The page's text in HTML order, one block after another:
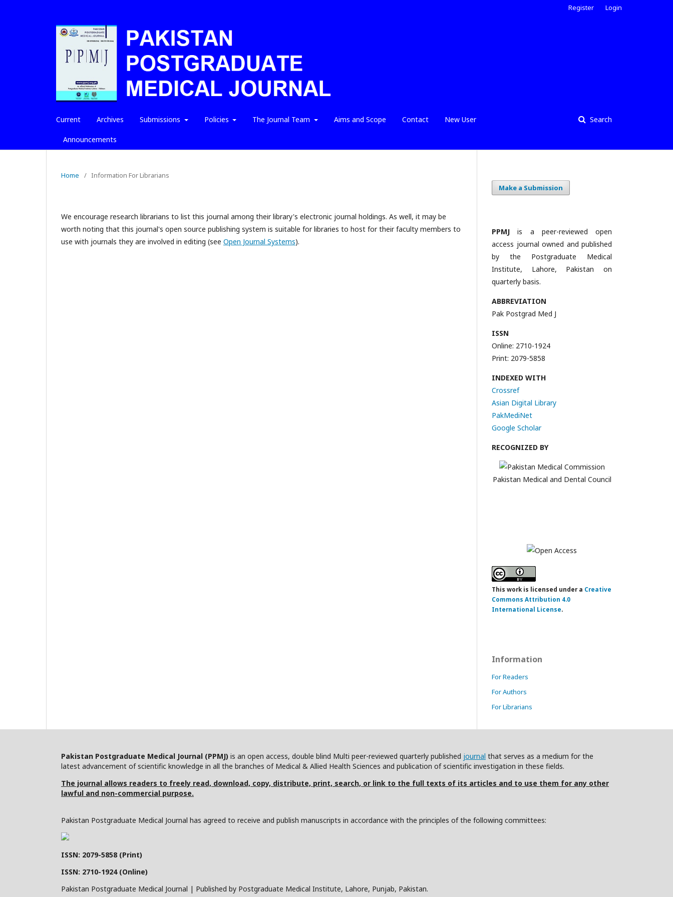
Current Archives Submissions Policies The Journal Team Aims and Scope Contact New User
Announcements
Search
Register Login
Home / Information For Librarians
We encourage research librarians to list this journal among their library's electronic journal holdings. As well, it may be
worth noting that this journal's open source publishing system is suitable for libraries to host for their faculty members to
use with journals they are involved in editing (see Open Journal Systems).
Make a Submission
PPMJ is a peer-reviewed open
access journal owned and published
by the Postgraduate Medical
Institute, Lahore, Pakistan on
quarterly basis.
ABBREVIATION
Pak Postgrad Med J
ISSN
Online: 2710-1924
Print: 2079-5858
INDEXED WITH
Crossref
Asian Digital Library
PakMediNet
Google Scholar
RECOGNIZED BY
Pakistan Medical and Dental Council
This work is licensed under a Creative
Commons Attribution 4.0
International License.
Information
For Readers
For Authors
For Librarians
Pakistan Postgraduate Medical Journal (PPMJ) is an open access, double blind Multi peer-reviewed quarterly published journal that serves as a medium for the
latest advancement of scientific knowledge in all the branches of Medical & Allied Health Sciences and publication of scientific investigation in these fields.
The journal allows readers to freely read, download, copy, distribute, print, search, or link to the full texts of its articles and to use them for any other
lawful and non-commercial purpose.
Pakistan Postgraduate Medical Journal has agreed to receive and publish manuscripts in accordance with the principles of the following committees:
ISSN: 2079-5858 (Print)
ISSN: 2710-1924 (Online)
Pakistan Postgraduate Medical Journal | Published by Postgraduate Medical Institute, Lahore, Punjab, Pakistan.